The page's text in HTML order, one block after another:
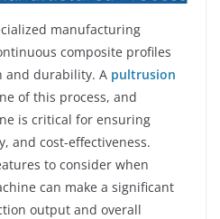
manufacturing
composite profiles
and durability. A pultrusion
of this process, and
is critical for ensuring
and cost-effectiveness.
to consider when
can make a significant
output and overall